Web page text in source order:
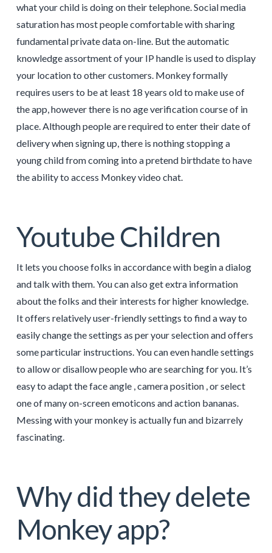
what your child is doing on their telephone. Social media
saturation has most people comfortable with sharing
fundamental private data on-line. But the automatic
knowledge assortment of your IP handle is used to display
your location to other customers. Monkey formally
requires users to be at least 18 years old to make use of
the app, however there is no age verification course of in
place. Although people are required to enter their date of
delivery when signing up, there is nothing stopping a
young child from coming into a pretend birthdate to have
the ability to access Monkey video chat.
Youtube Children
It lets you choose folks in accordance with begin a dialog
and talk with them. You can also get extra information
about the folks and their interests for higher knowledge.
It offers relatively user-friendly settings to find a way to
easily change the settings as per your selection and offers
some particular instructions. You can even handle settings
to allow or disallow people who are searching for you. It’s
easy to adapt the face angle , camera position , or select
one of many on-screen emoticons and action bananas.
Messing with your monkey is actually fun and bizarrely
fascinating.
Why did they delete
Monkey app?